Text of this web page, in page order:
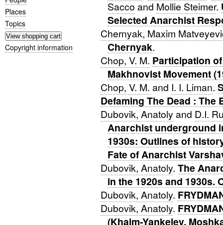
Places
Topics
Copyright information
Sacco and Mollie Steimer.
Selected Anarchist
Chernyak, Maxim
Chernyak.
Chop, V. M. Participation
Makhnovist Movement
Chop, V. M. and I. I. Liman.
Defaming The Dead : The
Dubovik, Anatoly and D.I.
Anarchist underground
1930s: Outlines of
Fate of Anarchist
Dubovik, Anatoly. The
in the 1920s and
Dubovik, Anatoly.
Dubovik, Anatoly.
(Khaim-Yankelev,